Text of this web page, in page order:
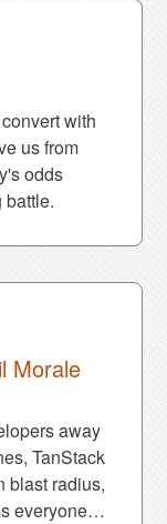
with
us from
odds
battle.
Morale
away
TanStack
blast radius,
everyone